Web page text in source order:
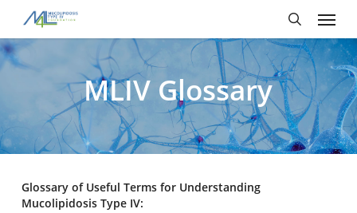
main
content
search
Menu
MLIV Glossary
Glossary of Useful Terms for Understanding
Mucolipidosis Type IV: